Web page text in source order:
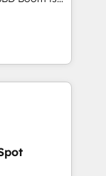
and
your
and
other
after a